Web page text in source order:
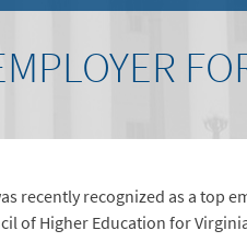
recently recognized as a top
of Higher Education for